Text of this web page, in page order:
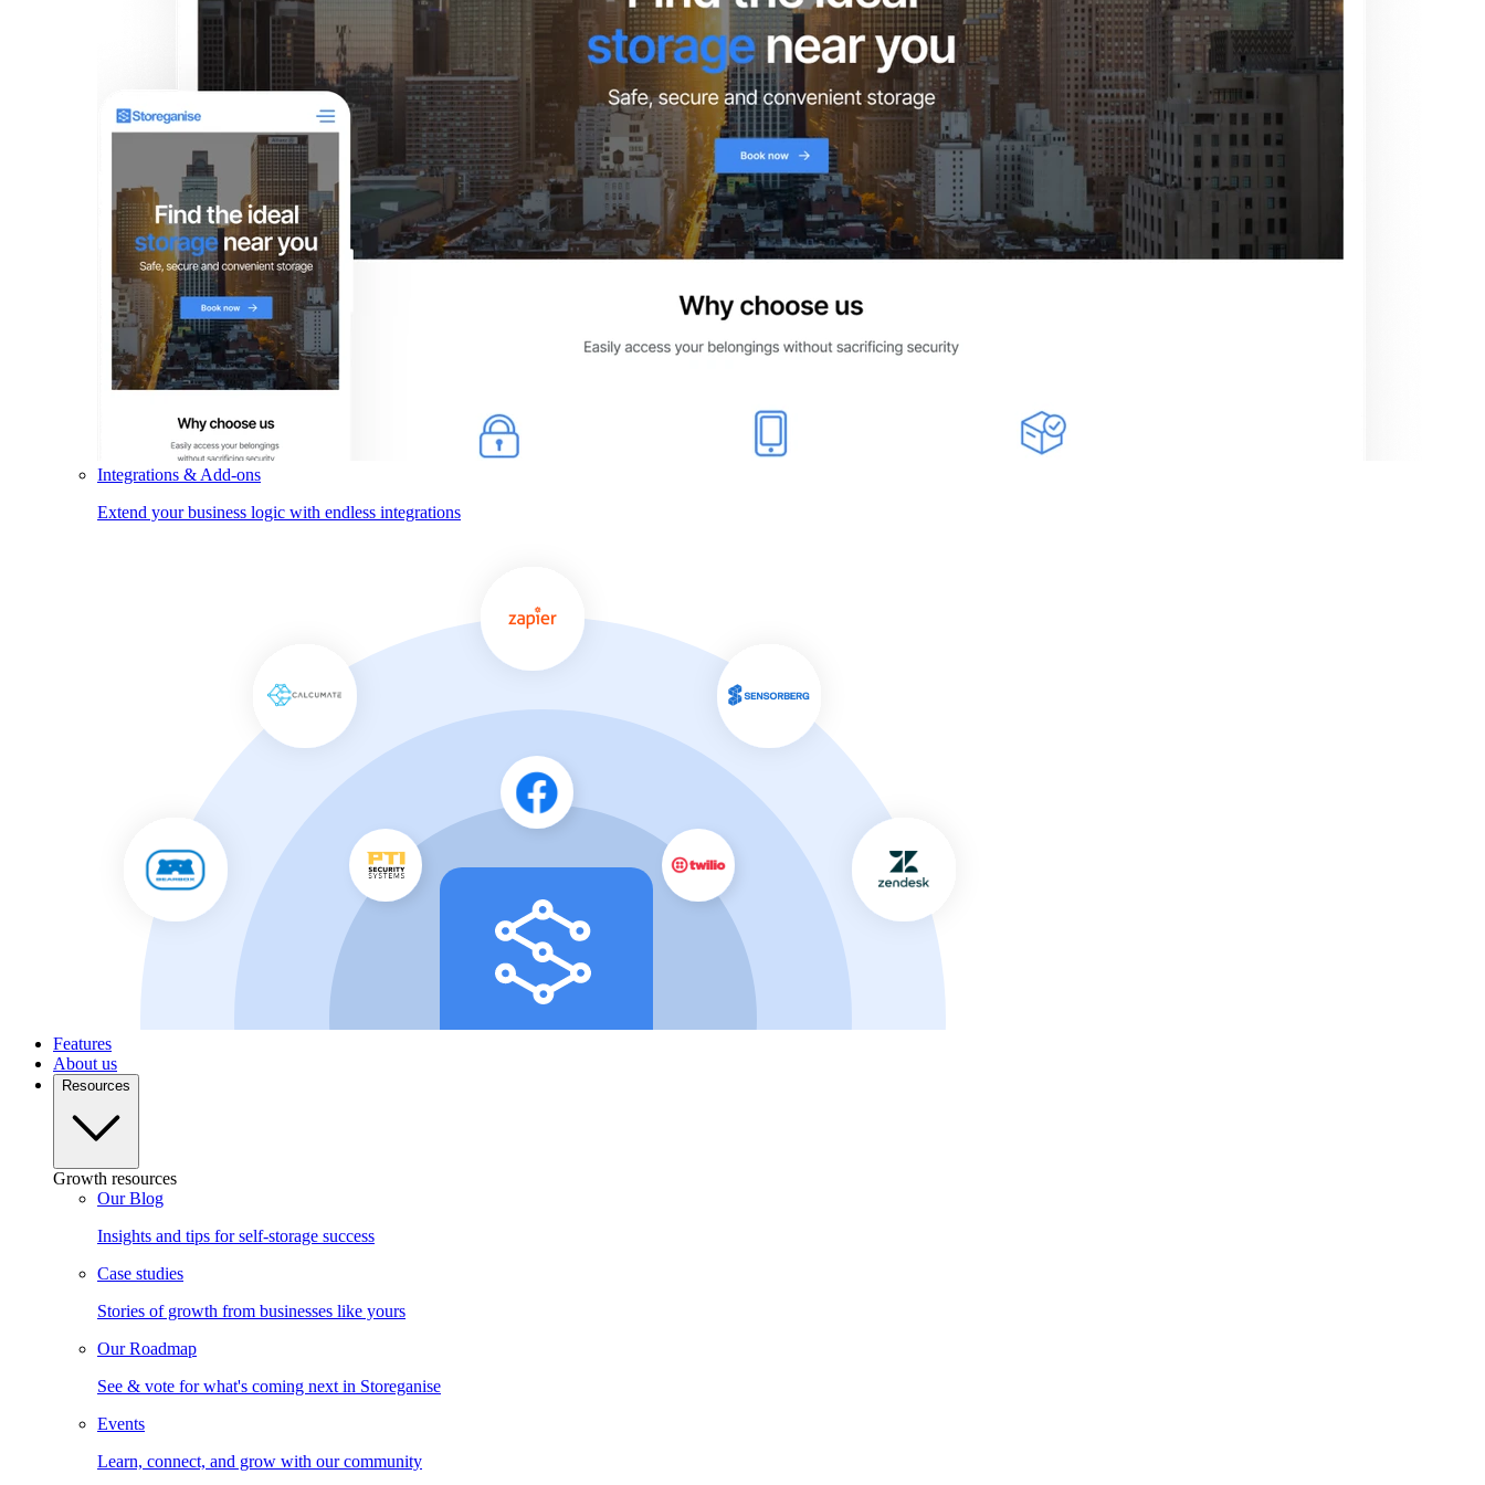
Integrations & Add-ons
Extend your business logic with endless integrations
Features
About us
Resources
Growth resources
Our Blog
Insights and tips for self-storage success
Case studies
Stories of growth from businesses like yours
Our Roadmap
See & vote for what's coming next in Storeganise
Events
Learn, connect, and grow with our community